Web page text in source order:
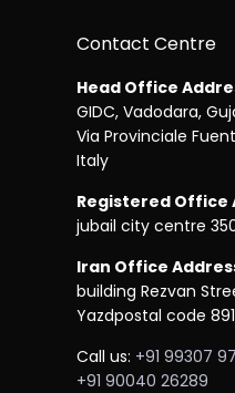
Contact Centre
Head Office
GIDC, Vadodara,
Via Provinciale
Italy
Registered Office
jubail city centre
Iran Office
building Rezvan
Yazdpostal code
Call us: +91 99307
+91 90040 26289